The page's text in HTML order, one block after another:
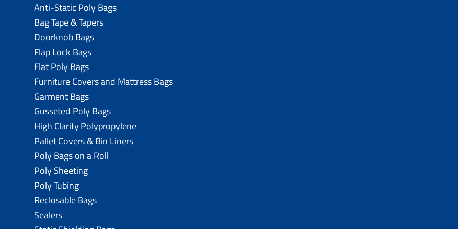
Anti-Static Poly Bags
Bag Tape & Tapers
Doorknob Bags
Flap Lock Bags
Flat Poly Bags
Furniture Covers and Mattress Bags
Garment Bags
Gusseted Poly Bags
High Clarity Polypropylene
Pallet Covers & Bin Liners
Poly Bags on a Roll
Poly Sheeting
Poly Tubing
Reclosable Bags
Sealers